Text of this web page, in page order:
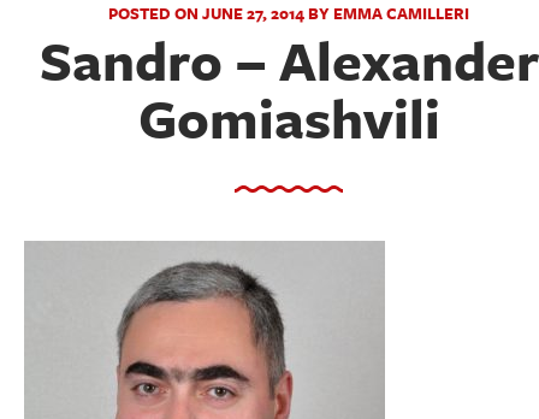
POSTED ON JUNE 27, 2014 BY EMMA CAMILLERI
Sandro – Alexander
Gomiashvili